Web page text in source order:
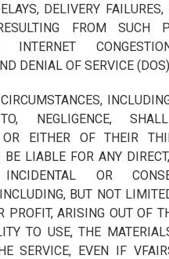
DELIVERY FAILURES,
FROM SUCH
INTERNET
DENIAL OF SERVICE
NEGLIGENCE,
OR EITHER OF THEIR
BE LIABLE FOR ANY
OR
BUT NOT
PROFIT, ARISING OUT OF
TO USE, THE
SERVICE, EVEN IF